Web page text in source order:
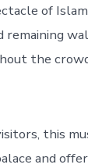
of
remaining
the
this
and